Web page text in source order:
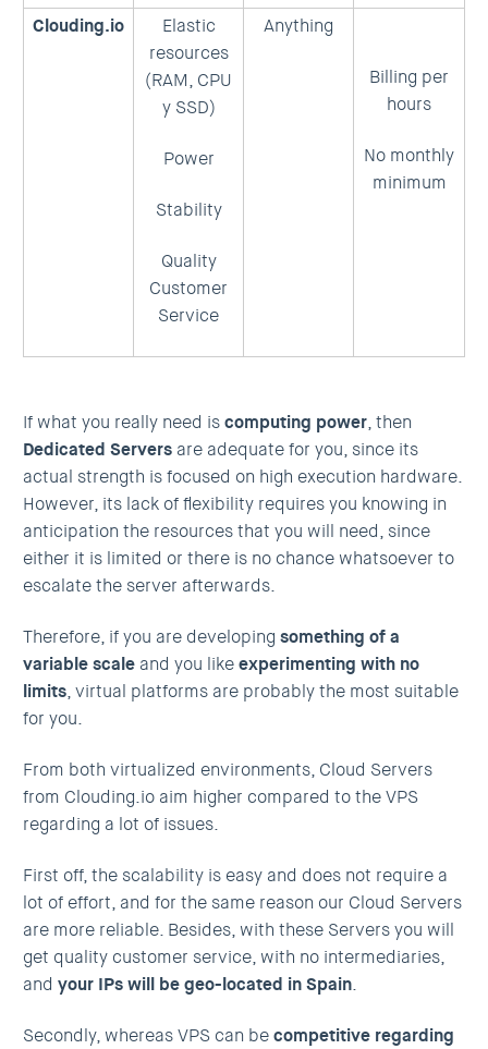
Clouding.io
Elastic
resources
(RAM, CPU
y SSD)
Power
Stability
Quality
Customer
Service
Anything
Billing per
hours
No monthly
minimum
If what you really need iscomputing power, then
Dedicated Servers are adequate for you, since its
actual strength is focused on high execution hardware.
However, its lack of flexibility requires you knowing in
anticipation the resources that you will need, since
either it is limited or there is no chance whatsoever to
escalate the server afterwards.
Therefore, if you are developing something of a
variable scale and you likeexperimenting with no
limits, virtual platforms are probably the most suitable
for you.
From both virtualized environments, Cloud Servers
from Clouding.io aim higher compared to the VPS
regarding a lot of issues.
First off, the scalability is easy and does not require a
lot of effort, and for the same reason our Cloud Servers
are more reliable. Besides, with these Servers you will
get quality customer service, with no intermediaries,
and your IPs will be geo-located in Spain.
Secondly, whereas VPS can becompetitive regarding